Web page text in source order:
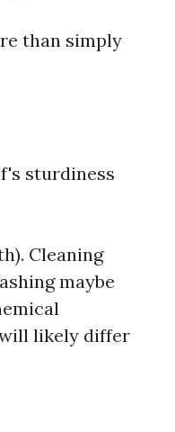
than simply
sturdiness
Cleaning
maybe
likely differ